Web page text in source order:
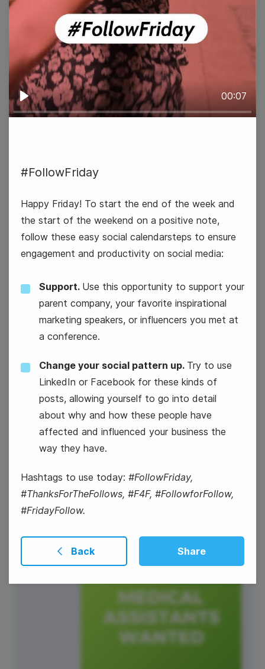
Play
00:07
#FollowFriday
Happy Friday! To start the end of the week and
the start of the weekend on a positive note,
follow these easy social calendarsteps to ensure
engagement and productivity on social media:
Support. Use this opportunity to support your
parent company, your favorite inspirational
marketing speakers, or influencers you met at
a conference.
Change your social pattern up. Try to use
LinkedIn or Facebook for these kinds of
posts, allowing yourself to go into detail
about why and how these people have
affected and influenced your business the
way they have.
Hashtags to use today: #FollowFriday,
#ThanksForTheFollows, #F4F, #FollowforFollow,
#FridayFollow.
Back Share
Thursday
6
National Nachos Day